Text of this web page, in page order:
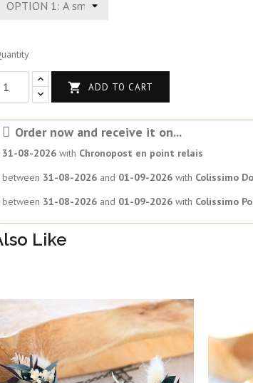
 ADD TO CART
Order now and receive it on...
31-08-2026 with Chronopost en point relais
between 31-08-2026 and 01-09-2026 with Colissimo
between 31-08-2026 and 01-09-2026 with Colissimo
Like